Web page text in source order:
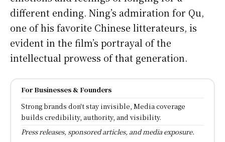
different ending. Ning’s admiration for Qu,
one of his favorite Chinese litterateurs, is
evident in the film’s portrayal of the
intellectual prowess of that generation.
For Businesses & Founders
Strong brands don't stay invisible, Media coverage
builds credibility, authority, and visibility.
Press releases, sponsored articles, and media exposure.